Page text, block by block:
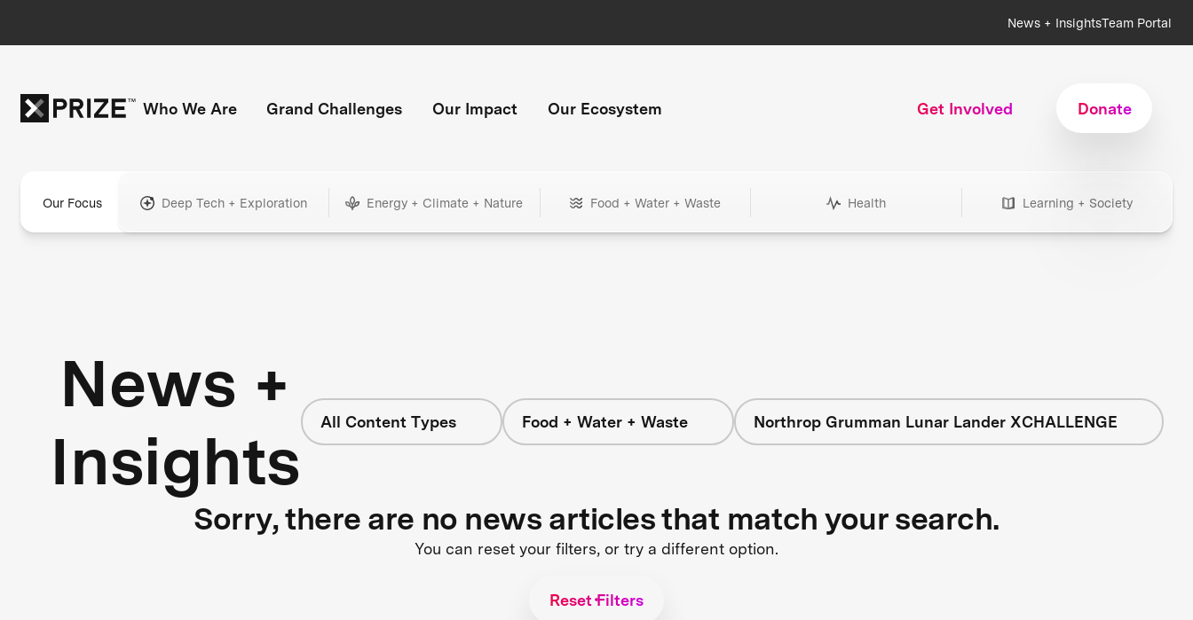
News + InsightsTeam Portal
Who We Are Grand Challenges Our Impact Our Ecosystem Get Involved Donate
Our Focus Deep Tech + Exploration Energy + Climate + Nature Food + Water + Waste Health Learning + Society
News +
Insights
All Content Types Food + Water + Waste Northrop Grumman Lunar Lander XCHALLENGE
Sorry, there are no news articles that match your search.
You can reset your filters, or try a different option.
Reset Filters